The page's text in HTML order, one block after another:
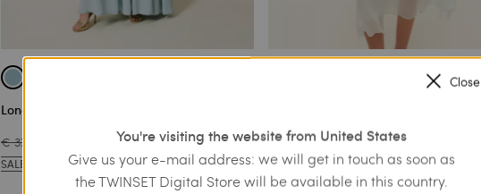
Long satin dress
€ 370.00
SALES
€ 594.00 € 297.00
SALES
Close
You're visiting the website from United States
Give us your e-mail address: we will get in touch as soon as
the TWINSET Digital Store will be available in this country.